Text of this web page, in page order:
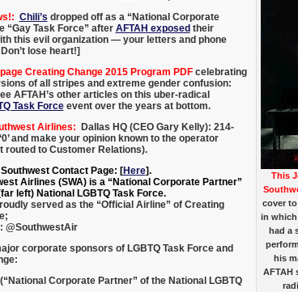
This
cover
in which
had a
his
AFTAH
Chili’s dropped off as a “National Corporate
“Gay Task Force” after AFTAH exposedtheir
this evil organization — your letters and phone
lose heart!]
Creating Change 2015 Program PDFcelebrating
of all stripes and extreme gender confusion:
AFTAH’s other articles on this uber-radical
Task Forceevent over the years at bottom.
Airlines: Dallas HQ (CEO Gary Kelly): 214-
and make your opinion known to the operator
routed to Customer Relations).
Contact Page: [Here].
Airlines (SWA) is a “National Corporate Partner”
left) National LGBTQ Task Force.
served as the “Official Airline” of Creating
@SouthwestAir
corporate sponsors of LGBTQ Task Force and
(“National Corporate Partner” of the National LGBTQ